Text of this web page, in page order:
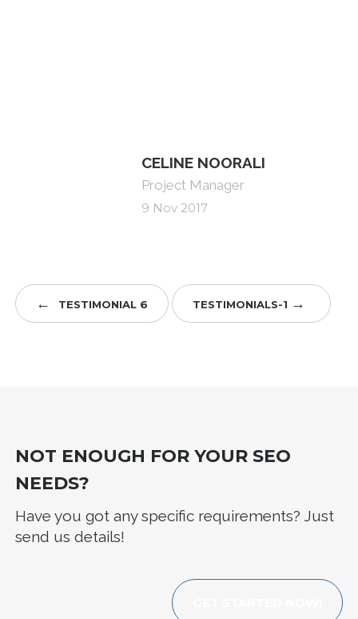
CELINE NOORALI
Project Manager
9 Nov 2017
← TESTIMONIAL 6 TESTIMONIALS-1 →
NOT ENOUGH FOR YOUR SEO
NEEDS?
Have you got any specific requirements? Just
send us details!